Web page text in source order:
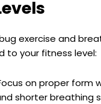
exercise and
to your fitness level:
on proper form
shorter breathing